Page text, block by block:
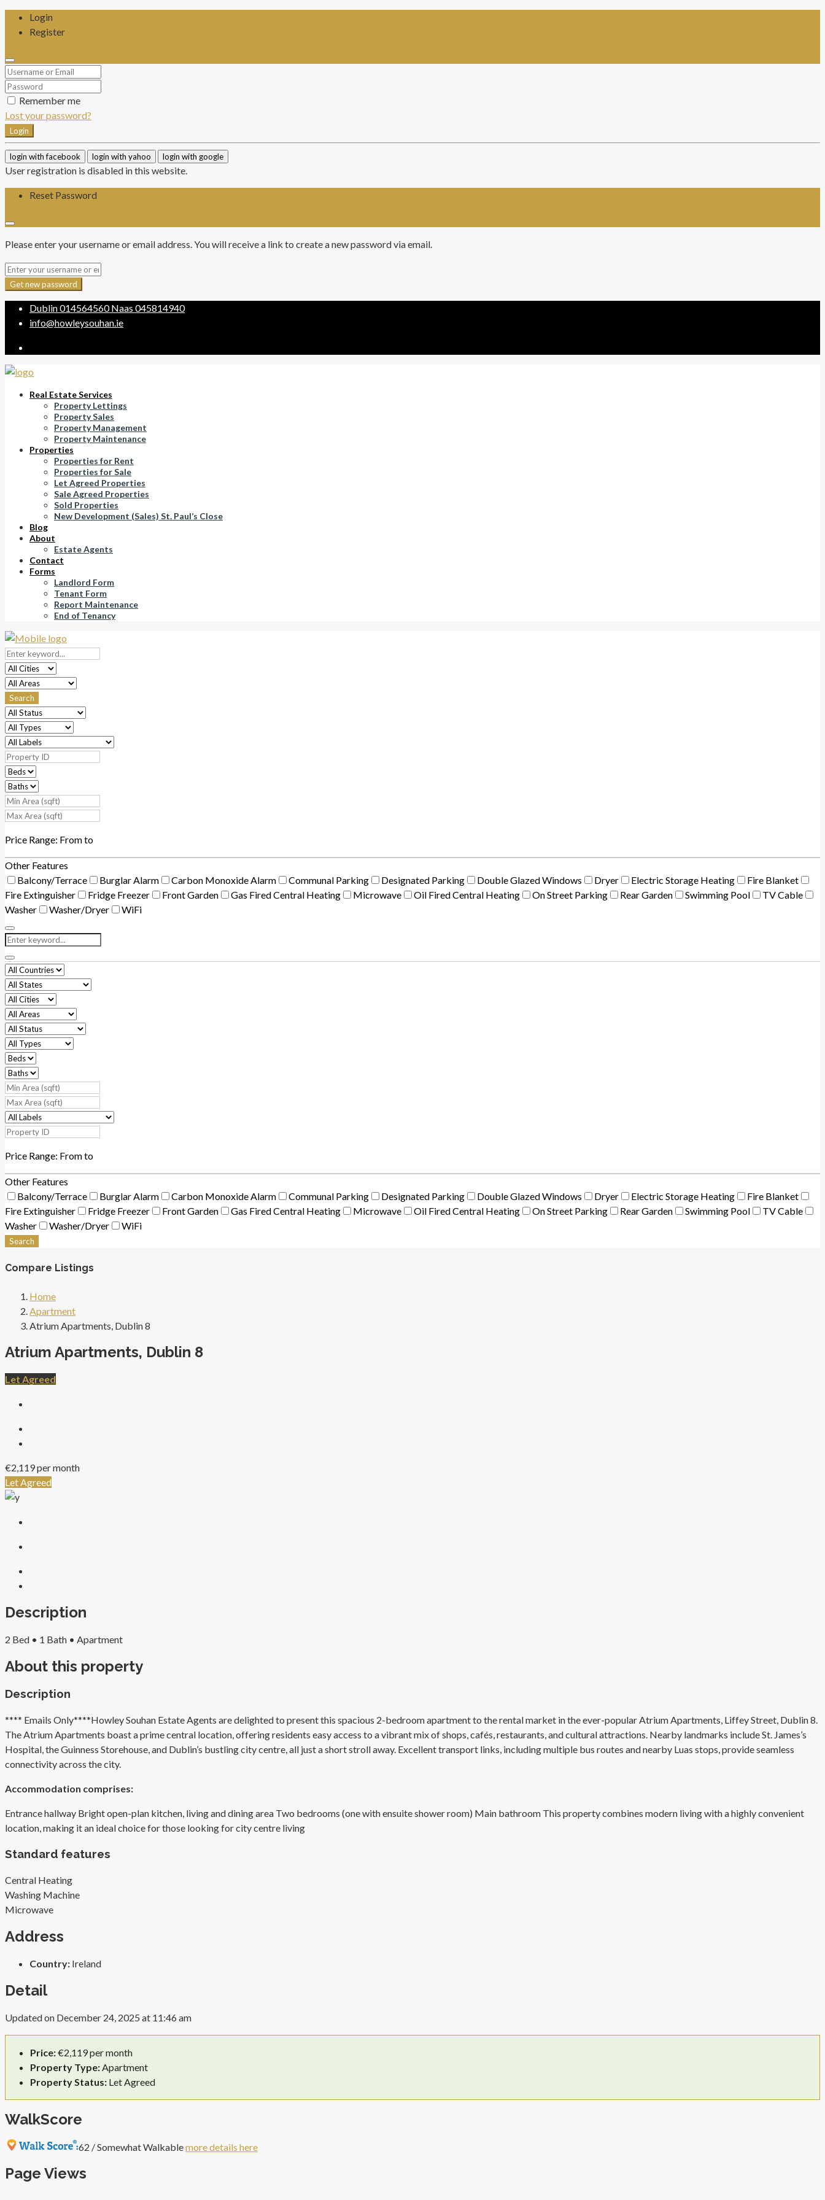
Login
Register
Remember me
Lost your password?
Login
login with facebook login with yahoo login with google
User registration is disabled in this website.
Reset Password
Please enter your username or email address. You will receive a link to create a new password via email.
Get new password
Dublin014564560 Naas 045814940
info@howleysouhan.ie
Real Estate Services
Property Lettings
Property Sales
Property Management
Property Maintenance
Properties
Properties for Rent
Properties for Sale
Let Agreed Properties
Sale Agreed Properties
Sold Properties
New Development (Sales) St. Paul’s Close
Blog
About
Estate Agents
Contact
Forms
Landlord Form
Tenant Form
Report Maintenance
End of Tenancy
Search
Price Range: Fromto
Other Features
Balcony/Terrace
Burglar Alarm Carbon Monoxide Alarm Communal Parking Designated Parking Double Glazed Windows Dryer Electric Storage Heating
Fire Blanket
Fire Extinguisher
Fridge Freezer Front Garden Gas Fired Central Heating Microwave Oil Fired Central Heating On Street Parking Rear Garden Swimming Pool
TV Cable
Washer
Washer/Dryer WiFi
Price Range: Fromto
Other Features
Balcony/Terrace
Burglar Alarm Carbon Monoxide Alarm Communal Parking Designated Parking Double Glazed Windows Dryer Electric Storage Heating
Fire Blanket
Fire Extinguisher
Fridge Freezer Front Garden Gas Fired Central Heating Microwave Oil Fired Central Heating On Street Parking Rear Garden Swimming Pool
TV Cable
Washer
Washer/Dryer WiFi
Search
Compare Listings
Home
Apartment
Atrium Apartments, Dublin 8
Atrium Apartments, Dublin 8
Let Agreed
€2,119 per month
Let Agreed
Description
2 Bed • 1 Bath • Apartment
About this property
Description
**** Emails Only****Howley Souhan Estate Agents are delighted to present this spacious 2-bedroom apartment to the rental market in the ever-popular Atrium Apartments, Liffey Street, Dublin 8.
The Atrium Apartments boast a prime central location, offering residents easy access to a vibrant mix of shops, cafés, restaurants, and cultural attractions. Nearby landmarks include St. James’s
Hospital, the Guinness Storehouse, and Dublin’s bustling city centre, all just a short stroll away. Excellent transport links, including multiple bus routes and nearby Luas stops, provide seamless
connectivity across the city.
Accommodation comprises:
Entrance hallway Bright open-plan kitchen, living and dining area Two bedrooms (one with ensuite shower room) Main bathroom This property combines modern living with a highly convenient
location, making it an ideal choice for those looking for city centre living
Standard features
Central Heating
Washing Machine
Microwave
Address
Country: Ireland
Detail
Updated on December 24, 2025 at 11:46 am
Price:€2,119 per month
Property Type: Apartment
Property Status: Let Agreed
WalkScore
62 / Somewhat Walkablemore details here
Page Views